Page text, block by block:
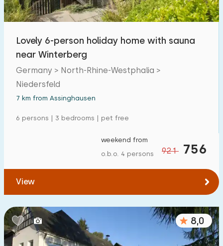
Lovely 6-person holiday home with sauna
near Winterberg
Germany > North-Rhine-Westphalia >
Niedersfeld
7 km from Assinghausen
6 persons | 3 bedrooms | pet free
921 756
weekend from
o.b.o. 4 persons
View
8,0